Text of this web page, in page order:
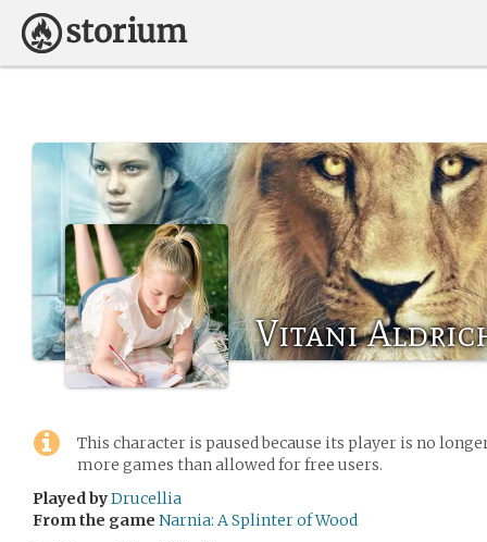
Vitani
This character is paused because its player is no
more games than allowed for free users.
Played byDrucellia
From the game Narnia: A Splinter of Wood